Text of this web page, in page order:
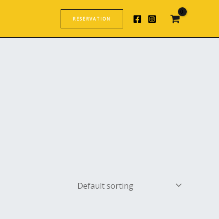
RESERVATION